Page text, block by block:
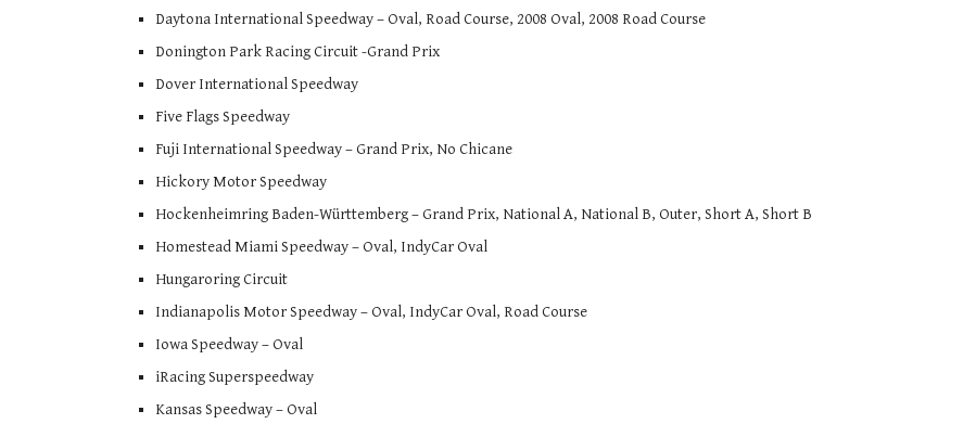
Daytona International Speedway – Oval, Road Course, 2008 Oval, 2008 Road Course
Donington Park Racing Circuit -Grand Prix
Dover International Speedway
Five Flags Speedway
Fuji International Speedway – Grand Prix, No Chicane
Hickory Motor Speedway
Hockenheimring Baden-Württemberg – Grand Prix, National A, National B, Outer, Short A, Short B
Homestead Miami Speedway – Oval, IndyCar Oval
Hungaroring Circuit
Indianapolis Motor Speedway – Oval, IndyCar Oval, Road Course
Iowa Speedway – Oval
iRacing Superspeedway
Kansas Speedway – Oval